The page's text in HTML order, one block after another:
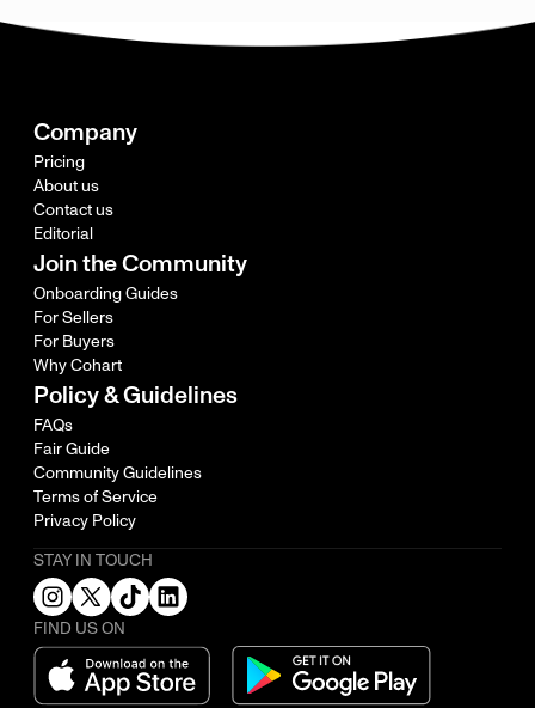
Company
Pricing
About us
Contact us
Editorial
Join the Community
Onboarding Guides
For Sellers
For Buyers
Why Cohart
Policy & Guidelines
FAQs
Fair Guide
Community Guidelines
Terms of Service
Privacy Policy
STAY IN TOUCH
FIND US ON